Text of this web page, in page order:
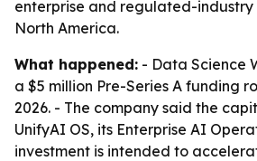
enterprise and regulated-industry
North America.
What happened: - Data Science
a $5 million Pre-Series A funding
2026. - The company said the
UnifyAI OS, its Enterprise AI
investment is intended to